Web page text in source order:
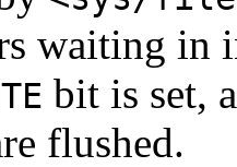
waiting in
bit is set,
flushed.